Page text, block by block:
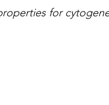
for